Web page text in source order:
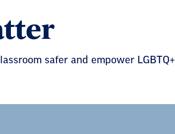
safer and empower LGBTQ+